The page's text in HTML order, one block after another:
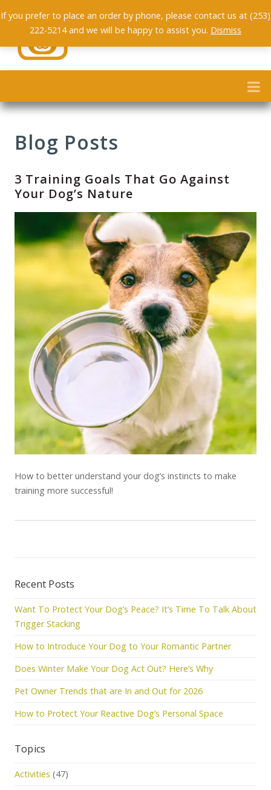
Blog Posts
3 Training Goals That Go Against
Your Dog’s Nature
How to better understand your dog’s instincts to make
training more successful!
Recent Posts
Want To Protect Your Dog’s Peace? It’s Time To Talk About
Trigger Stacking
How to Introduce Your Dog to Your Romantic Partner
Does Winter Make Your Dog Act Out? Here’s Why
Pet Owner Trends that are In and Out for 2026
How to Protect Your Reactive Dog’s Personal Space
Topics
Activities (47)
If you prefer to place an order by phone, please contact us at (253)
222-5214 and we will be happy to assist you. Dismiss